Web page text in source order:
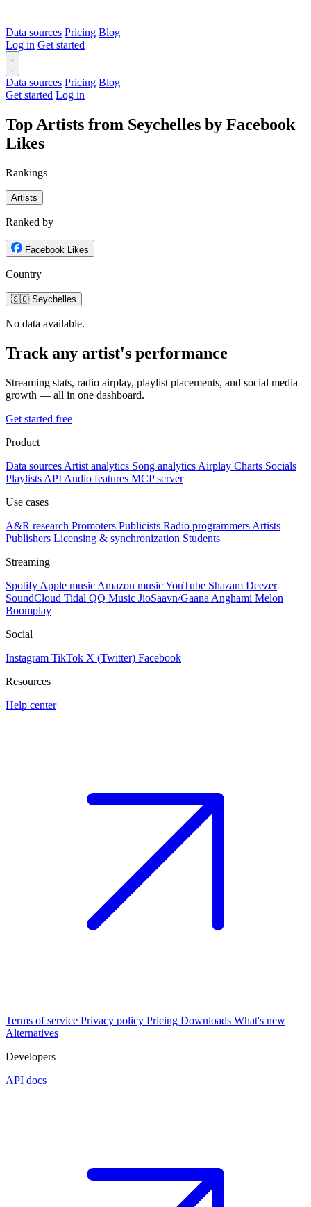
Data sources Pricing Blog
Log in Get started
Data sources Pricing Blog
Get started Log in
Top Artists from Seychelles by Facebook
Likes
Rankings
Artists
Ranked by
Facebook Likes
Country
🇸🇨 Seychelles
No data available.
Track any artist's performance
Streaming stats, radio airplay, playlist placements, and social media
growth — all in one dashboard.
Get started free
Product
Data sources Artist analytics Song analytics Airplay Charts Socials
Playlists API Audio features MCP server
Use cases
A&R research Promoters Publicists Radio programmers Artists
Publishers Licensing & synchronization Students
Streaming
Spotify Apple music Amazon musicYouTube Shazam Deezer
SoundCloud Tidal QQ Music JioSaavn/Gaana Anghami Melon
Boomplay
Social
Instagram TikTok X (Twitter) Facebook
Resources
Help center
Terms of service Privacy policy Pricing Downloads What's new
Alternatives
Developers
API docs